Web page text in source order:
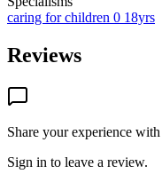
caring for children 0 18yrs
Reviews
Share your experience with
Sign in to leave a review.